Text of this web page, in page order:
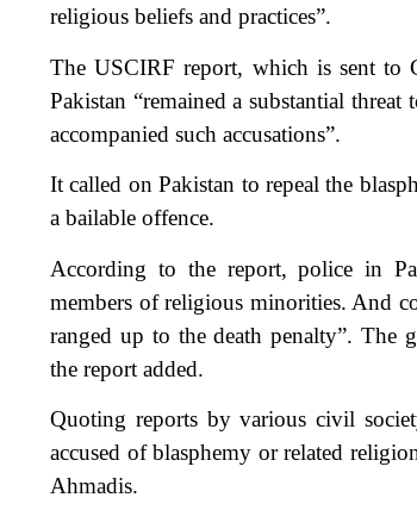
religious beliefs and practices”.
The USCIRF report, which is sent to
Pakistan “remained a substantial
accompanied such accusations”.
It called on Pakistan to repeal the
a bailable offence.
According to the report, police in
members of religious minorities. And
ranged up to the death penalty”. The
the report added.
Quoting reports by various civil
accused of blasphemy or related
Ahmadis.